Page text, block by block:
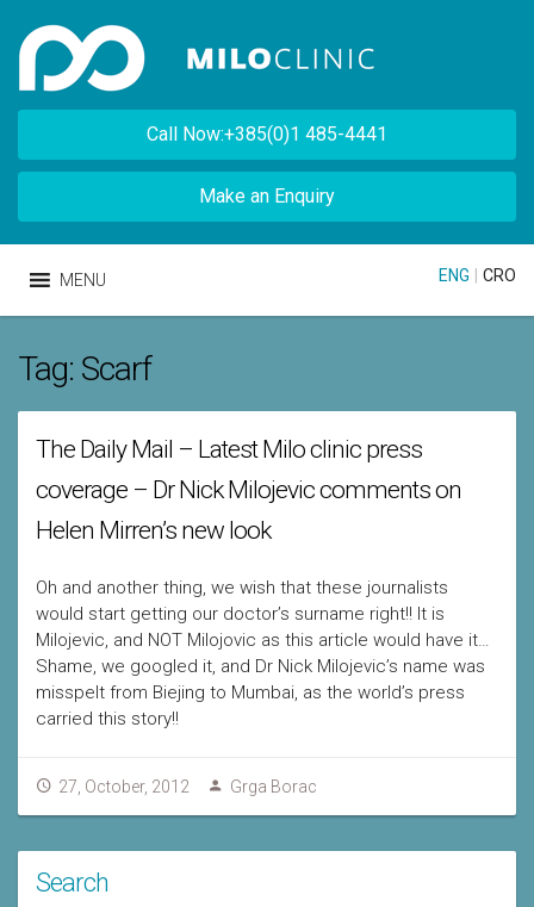
Call Now:+385(0)1 485-4441
Make an Enquiry
MENU ENG CRO
Tag: Scarf
The Daily Mail – Latest Milo clinic press
coverage – Dr Nick Milojevic comments on
Helen Mirren’s new look
Oh and another thing, we wish that these journalists
would start getting our doctor’s surname right!! It is
Milojevic, and NOT Milojovic as this article would have it…
Shame, we googled it, and Dr Nick Milojevic’s name was
misspelt from Biejing to Mumbai, as the world’s press
carried this story!!
27, October, 2012 Grga Borac
Search